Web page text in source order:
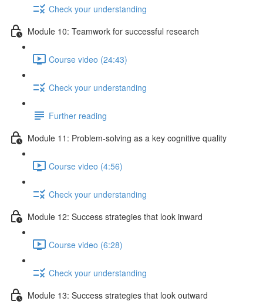
Check your understanding
Module 10: Teamwork for successful research
Course video (24:43)
Check your understanding
Further reading
Module 11: Problem-solving as a key cognitive quality
Course video (4:56)
Check your understanding
Module 12: Success strategies that look inward
Course video (6:28)
Check your understanding
Module 13: Success strategies that look outward